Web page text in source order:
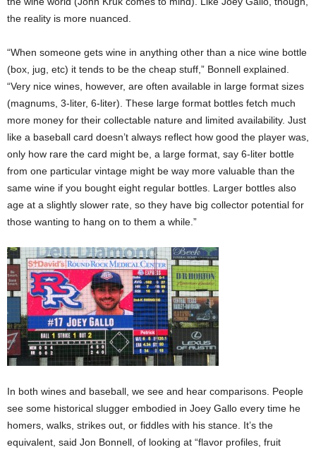
the reality is more nuanced.
“When someone gets wine in anything other than a nice wine bottle
(box, jug, etc) it tends to be the cheap stuff,” Bonnell explained.
“Very nice wines, however, are often available in large format sizes
(magnums, 3-liter, 6-liter). These large format bottles fetch much
more money for their collectable nature and limited availability. Just
like a baseball card doesn’t always reflect how good the player was,
only how rare the card might be, a large format, say 6-liter bottle
from one particular vintage might be way more valuable than the
same wine if you bought eight regular bottles. Larger bottles also
age at a slightly slower rate, so they have big collector potential for
those wanting to hang on to them a while.”
In both wines and baseball, we see and hear comparisons. People
see some historical slugger embodied in Joey Gallo every time he
homers, walks, strikes out, or fiddles with his stance. It’s the
equivalent, said Jon Bonnell, of looking at “flavor profiles, fruit